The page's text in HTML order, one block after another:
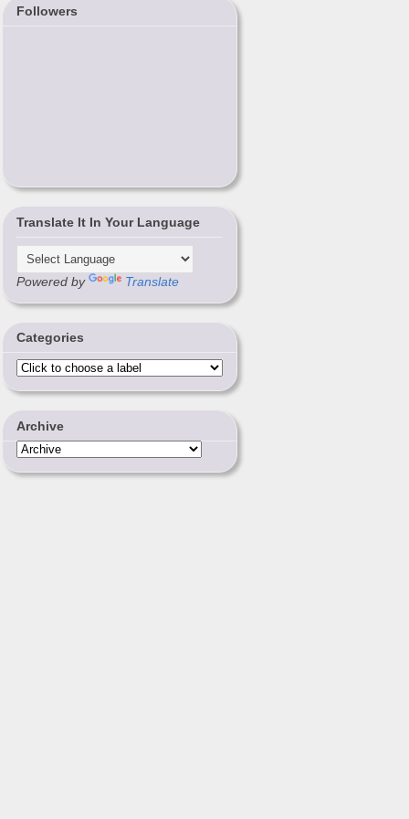
Followers
Translate It In Your Language
Powered by Translate
Categories
Archive